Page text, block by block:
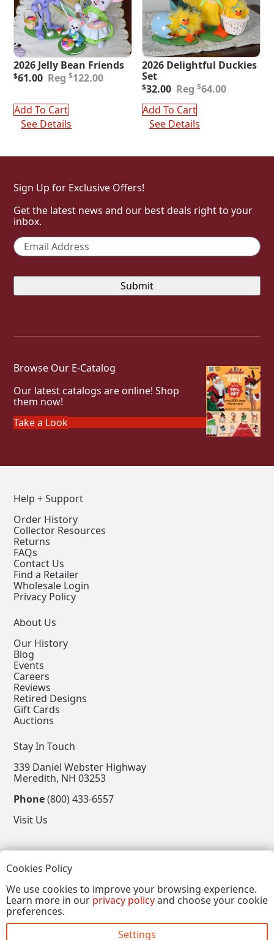
2026 Jelly Bean Friends
$122.00
Original
$122.00.
$61.00
Current
$61.00.
Add To Cart
See Details
2026 Delightful Duckies
Set
$64.00
Original
was:
$64.00.
$32.00
Current
is:
$32.00.
Add To Cart
See Details
Sign Up for Exclusive Offers!
Get the latest news and our best deals right to your
inbox.
Email *
Browse Our E-Catalog
Our latest catalogs are online! Shop
them now!
Take a Look
Help + Support
Order History
Collector Resources
Returns
FAQs
Contact Us
Find a Retailer
Wholesale Login
Privacy Policy
About Us
Our History
Blog
Events
Careers
Reviews
Retired Designs
Gift Cards
Auctions
Stay In Touch
339 Daniel Webster Highway
Meredith, NH 03253
Phone(800) 433-6557
Visit Us
Follow
View our Facebook Page
View our Instagram Page
View our Pinterest Page
View our X Page
Refer a Friend, Get $15
Cookies Policy
We use cookies to improve your browsing experience.
Learn more in our privacy policyand choose your cookie
preferences.
Settings